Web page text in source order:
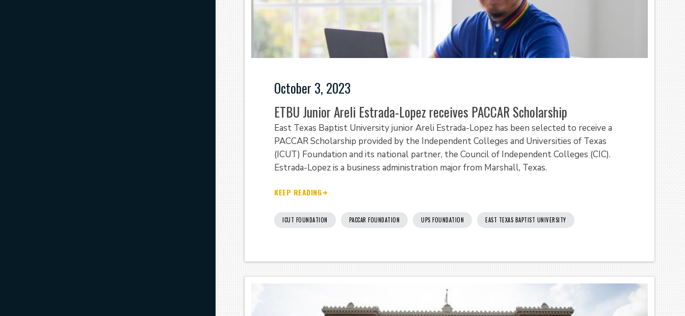
October 3, 2023
ETBU Junior Areli Estrada-Lopez receives PACCAR Scholarship
East Texas Baptist University junior Areli Estrada-Lopez has been selected to receive a
PACCAR Scholarship provided by the Independent Colleges and Universities of Texas
(ICUT) Foundation and its national partner, the Council of Independent Colleges (CIC).
Estrada-Lopez is a business administration major from Marshall, Texas.
KEEP READING
ICUT FOUNDATION PACCAR FOUNDATION UPS FOUNDATION EAST TEXAS BAPTIST UNIVERSITY